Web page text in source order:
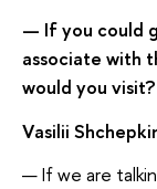
— If you could
associate with
would you visit?
Vasilii
— If we are